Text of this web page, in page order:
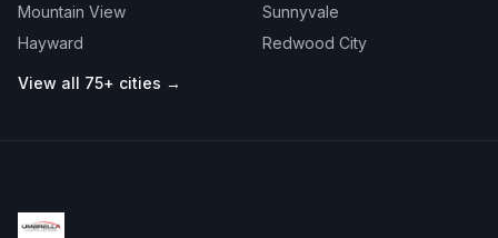
Mountain View
Sunnyvale
Hayward
Redwood City
View all 75+ cities →